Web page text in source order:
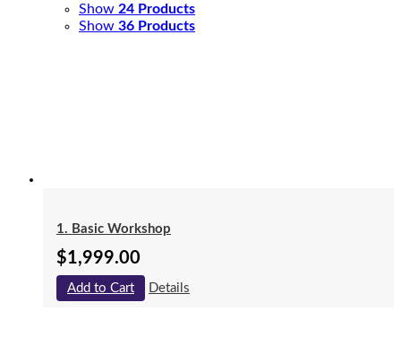
Show 24 Products
Show 36 Products
1. Basic Workshop
$1,999.00
Add to Cart Details